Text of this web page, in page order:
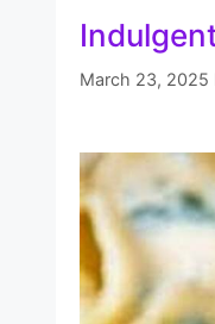
March 23, 2025